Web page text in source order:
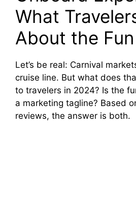
What
About the
Let’s be real: Carnival
cruise line. But what does
to travelers in 2024? Is the
a marketing tagline? Based
reviews, the answer is both.